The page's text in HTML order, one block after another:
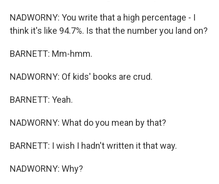
NADWORNY: You write that a high percentage - I
think it's like 94.7%. Is that the number you land on?
BARNETT: Mm-hmm.
NADWORNY: Of kids' books are crud.
BARNETT: Yeah.
NADWORNY: What do you mean by that?
BARNETT: I wish I hadn't written it that way.
NADWORNY: Why?